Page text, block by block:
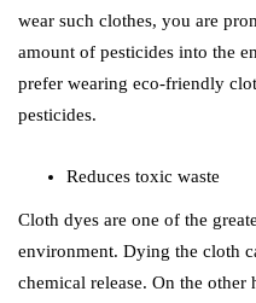
wear such clothes, you are
amount of pesticides into the
prefer wearing eco-friendly
pesticides.
Reduces toxic waste
Cloth dyes are one of the
environment. Dying the cloth
chemical release. On the other